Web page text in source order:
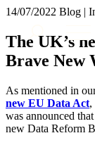
About us
What we do
Our people
Join us
Contact us
× back to menu
Services
Banking &
Construction
Corporate
Digital Assets
14/07/2022 Blog |
The UK’s
Brave New
As mentioned in
new EU Data Act,
was announced
new Data Reform